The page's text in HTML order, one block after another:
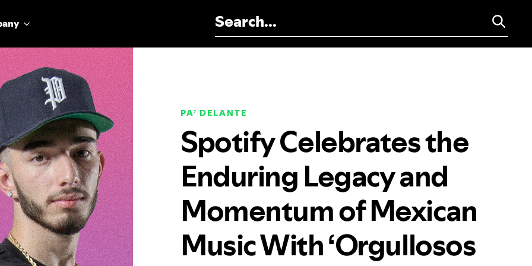
PA’ DELANTE
Spotify Celebrates the
Enduring Legacy and
Momentum of Mexican
Music With ‘Orgullosos